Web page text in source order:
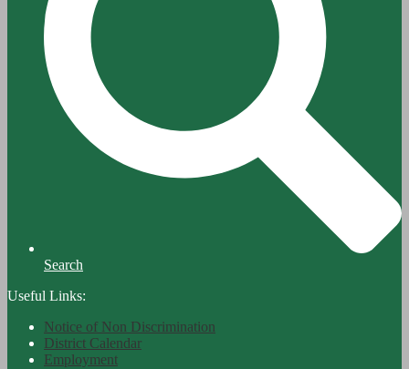
Search
Useful Links:
Notice of Non Discrimination
District Calendar
Employment